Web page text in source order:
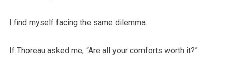
I find myself facing the same dilemma.
If Thoreau asked me, “Are all your comforts worth it?”